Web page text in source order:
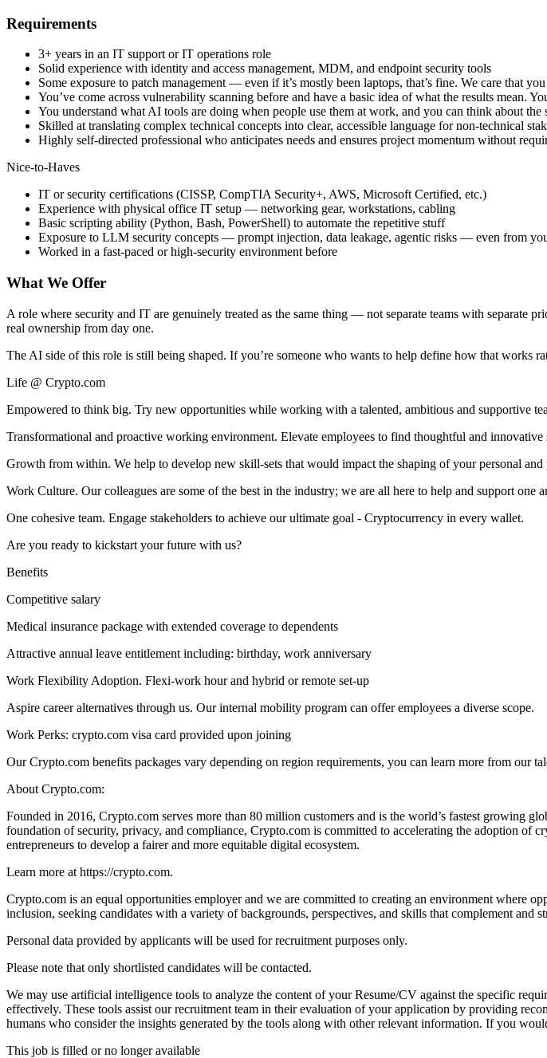
Requirements
3+ years in an IT support or IT operations role
Solid experience with identity and access management, MDM, and endpoint security tools
Some exposure to patch management — even if it’s mostly been laptops, that’s fine. We care that
You’ve come across vulnerability scanning before and have a basic idea of what the results mean.
You understand what AI tools are doing when people use them at work, and you can think about the
Skilled at translating complex technical concepts into clear, accessible language for non-technical
Highly self-directed professional who anticipates needs and ensures project momentum without
Nice-to-Haves
IT or security certifications (CISSP, CompTIA Security+, AWS, Microsoft Certified, etc.)
Experience with physical office IT setup — networking gear, workstations, cabling
Basic scripting ability (Python, Bash, PowerShell) to automate the repetitive stuff
Exposure to LLM security concepts — prompt injection, data leakage, agentic risks — even from
Worked in a fast-paced or high-security environment before
What We Offer
A role where security and IT are genuinely treated as the same thing — not separate teams with separate
real ownership from day one.
The AI side of this role is still being shaped. If you’re someone who wants to help define how that works
Life @ Crypto.com
Empowered to think big. Try new opportunities while working with a talented, ambitious and supportive
Transformational and proactive working environment. Elevate employees to find thoughtful and innovative
Growth from within. We help to develop new skill-sets that would impact the shaping of your personal and
Work Culture. Our colleagues are some of the best in the industry; we are all here to help and support one
One cohesive team. Engage stakeholders to achieve our ultimate goal - Cryptocurrency in every wallet.
Are you ready to kickstart your future with us?
Benefits
Competitive salary
Medical insurance package with extended coverage to dependents
Attractive annual leave entitlement including: birthday, work anniversary
Work Flexibility Adoption. Flexi-work hour and hybrid or remote set-up
Aspire career alternatives through us. Our internal mobility program can offer employees a diverse scope.
Work Perks: crypto.com visa card provided upon joining
Our Crypto.com benefits packages vary depending on region requirements, you can learn more from our
About Crypto.com:
Founded in 2016, Crypto.com serves more than 80 million customers and is the world’s fastest
foundation of security, privacy, and compliance, Crypto.com is committed to accelerating the adoption of
entrepreneurs to develop a fairer and more equitable digital ecosystem.
Learn more at https://crypto.com.
Crypto.com is an equal opportunities employer and we are committed to creating an environment where
inclusion, seeking candidates with a variety of backgrounds, perspectives, and skills that complement and
Personal data provided by applicants will be used for recruitment purposes only.
Please note that only shortlisted candidates will be contacted.
We may use artificial intelligence tools to analyze the content of your Resume/CV against the specific
effectively. These tools assist our recruitment team in their evaluation of your application by providing
humans who consider the insights generated by the tools along with other relevant information. If you
This job is filled or no longer available